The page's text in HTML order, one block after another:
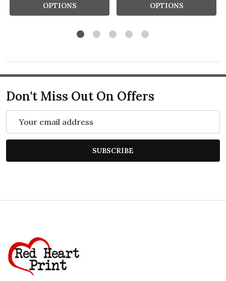
OPTIONS OPTIONS
Don't Miss Out On Offers
Address
SUBSCRIBE
Start